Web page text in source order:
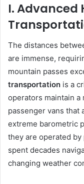
I.
The distances
are immense,
mountain passes
transportation is a
operators maintain a
passenger vans that
extreme barometric
they are operated
spent decades
changing weather